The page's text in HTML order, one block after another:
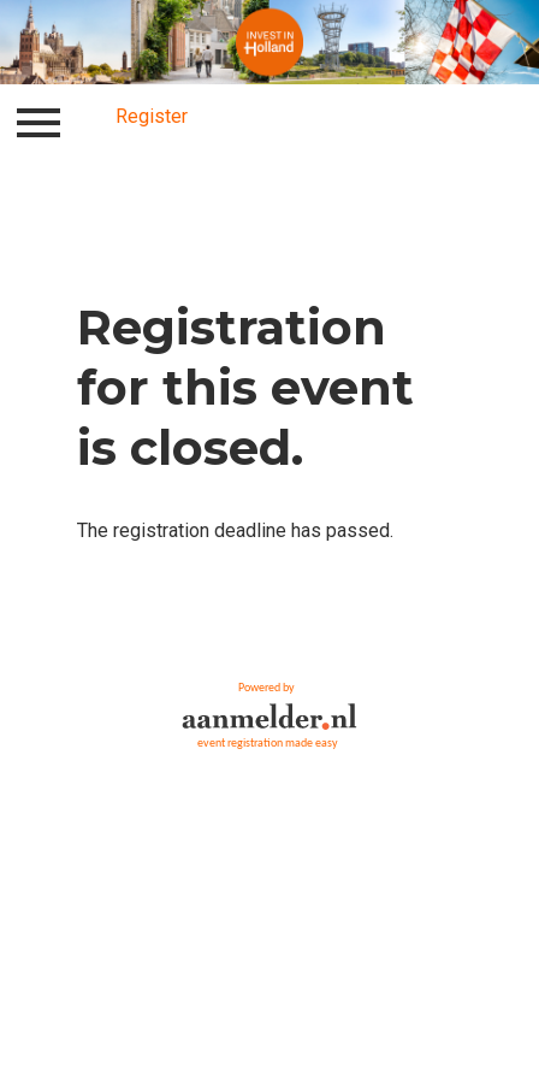
Register
Registration
for this event
is closed.
The registration deadline has passed.
Powered by
event registration made easy